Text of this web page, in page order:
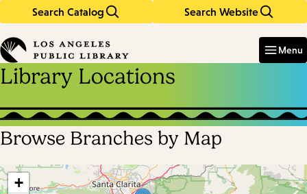
Search Catalog Search Website
in
keywords
Menu
Library Locations
Skip
Browse Branches by Map
+